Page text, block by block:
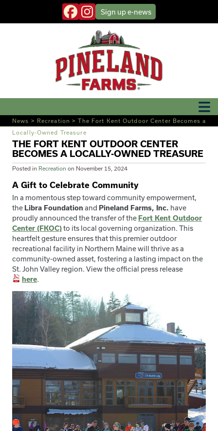
Sign upe-news
News > Recreation >The Fort Kent Outdoor Center Becomes a
Locally-Owned Treasure
THE FORT KENT OUTDOOR CENTER
BECOMES A LOCALLY-OWNED TREASURE
Posted in Recreation on November 15, 2024
A Gift to Celebrate Community
In a momentous step toward community empowerment,
the Libra Foundation and Pineland Farms, Inc. have
proudly announced the transfer of the Fort Kent Outdoor
Center (FKOC)to its local governing organization. This
heartfelt gesture ensures that this premier outdoor
recreational facility in Northern Maine will thrive as a
community-owned asset, fostering a lasting impact on the
St. John Valley region. View the official press release
here.